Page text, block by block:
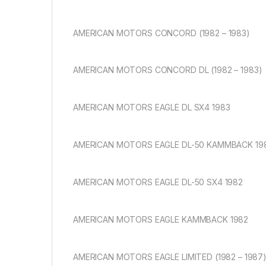
AMERICAN MOTORS CONCORD (1982 – 1983)
AMERICAN MOTORS CONCORD DL (1982 – 1983)
AMERICAN MOTORS EAGLE DL SX4 1983
AMERICAN MOTORS EAGLE DL-50 KAMMBACK
AMERICAN MOTORS EAGLE DL-50 SX4 1982
AMERICAN MOTORS EAGLE KAMMBACK 1982
AMERICAN MOTORS EAGLE LIMITED (1982 – 1987)